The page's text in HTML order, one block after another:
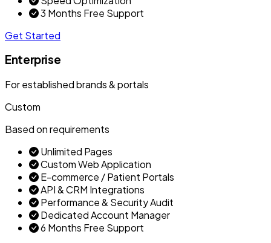
3 Months Free Support
Get Started
Enterprise
For established brands & portals
Custom
Based on requirements
Unlimited Pages
Custom Web Application
E-commerce / Patient Portals
API & CRM Integrations
Performance & Security Audit
Dedicated Account Manager
6 Months Free Support